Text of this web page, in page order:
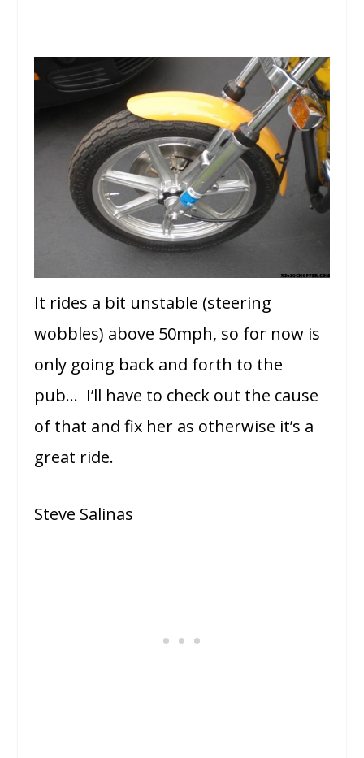
It rides a bit unstable (steering
wobbles) above 50mph, so for now is
only going back and forth to the
pub… I’ll have to check out the cause
of that and fix her as otherwise it’s a
great ride.
Steve Salinas